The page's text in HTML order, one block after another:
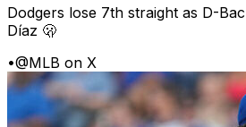
Dodgers lose 7th straight as D-
Díaz 🫢
•@MLB on X